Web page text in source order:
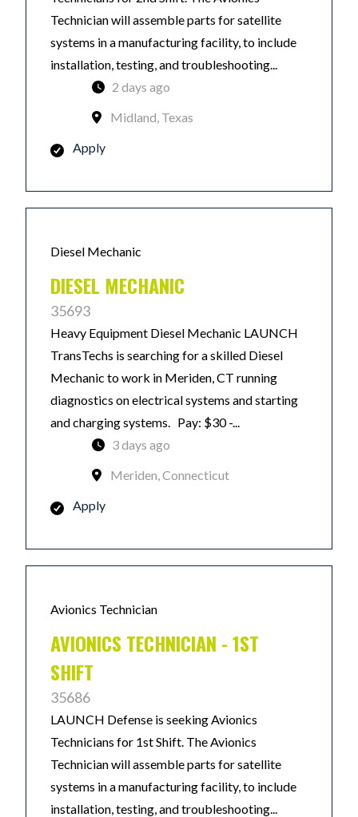
Technician will assemble parts for satellite
systems in a manufacturing facility, to include
installation, testing, and troubleshooting...
2 days ago
Midland, Texas
Apply
Diesel Mechanic
DIESEL MECHANIC
35693
Heavy Equipment Diesel Mechanic LAUNCH
TransTechs is searching for a skilled Diesel
Mechanic to work in Meriden, CT running
diagnostics on electrical systems and starting
and charging systems. Pay: $30 -...
3 days ago
Meriden, Connecticut
Apply
Avionics Technician
AVIONICS TECHNICIAN - 1ST
SHIFT
35686
LAUNCH Defense is seeking Avionics
Technicians for 1st Shift. The Avionics
Technician will assemble parts for satellite
systems in a manufacturing facility, to include
installation, testing, and troubleshooting...